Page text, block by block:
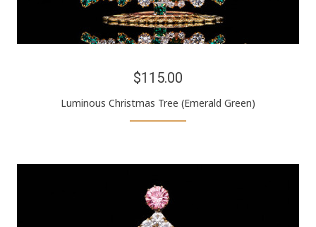
$115.00
Luminous Christmas Tree (Emerald Green)